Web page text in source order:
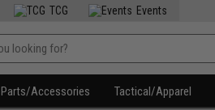
TCG Events
Parts/Accessories Tactical/Apparel